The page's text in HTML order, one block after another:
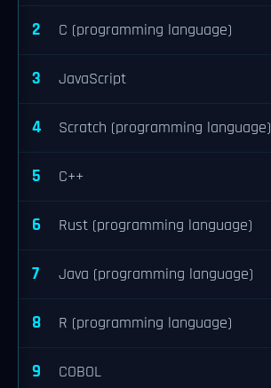
2 C (programming language)
3 JavaScript
4 Scratch (programming language)
5 C++
6 Rust (programming language)
7 Java (programming language)
8 R (programming language)
9 COBOL